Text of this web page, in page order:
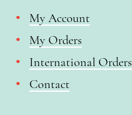
My Account
My Orders
International Orders
Contact